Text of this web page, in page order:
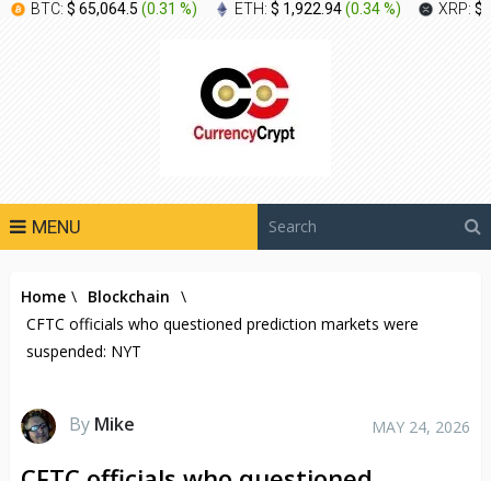
BTC: $ 65,064.5 (0.31 %) ETH: $ 1,922.94(0.34 %) XRP: $
MENU
Home \ Blockchain \
CFTC officials who questioned prediction markets were
suspended: NYT
By Mike MAY 24, 2026